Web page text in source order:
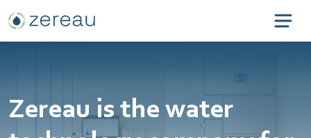
Zereau is the water